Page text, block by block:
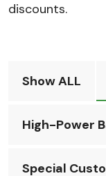
discounts.
Show ALL
High-Power
Special